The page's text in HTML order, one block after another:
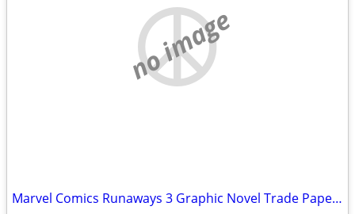
no image
Marvel Comics Runaways 3 Graphic Novel Trade Paperback Lot